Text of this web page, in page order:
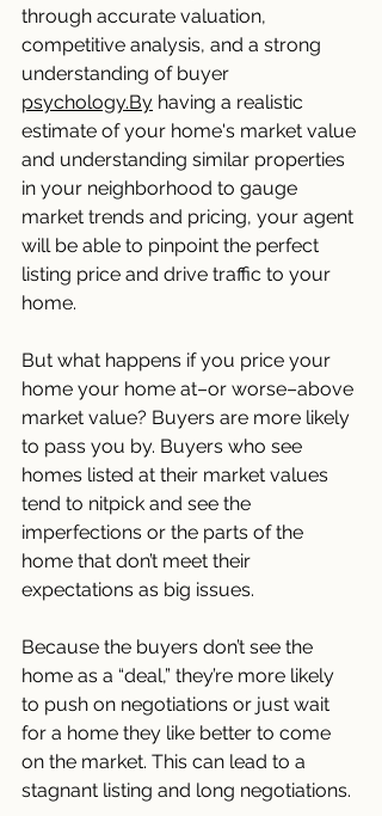
through accurate valuation,
competitive analysis, and a strong
understanding of buyer
psychology.By having a realistic
estimate of your home's market value
and understanding similar properties
in your neighborhood to gauge
market trends and pricing, your agent
will be able to pinpoint the perfect
listing price and drive traffic to your
home.
But what happens if you price your
home your home at–or worse–above
market value? Buyers are more likely
to pass you by. Buyers who see
homes listed at their market values
tend to nitpick and see the
imperfections or the parts of the
home that don’t meet their
expectations as big issues.
Because the buyers don’t see the
home as a “deal,” they’re more likely
to push on negotiations or just wait
for a home they like better to come
on the market. This can lead to a
stagnant listing and long negotiations.